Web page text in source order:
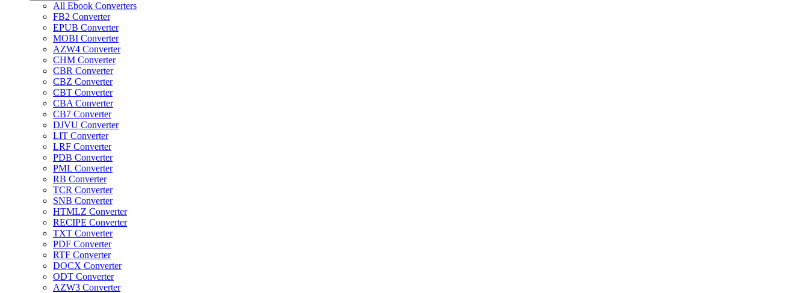
All Ebook Converters
FB2 Converter
EPUB Converter
MOBI Converter
AZW4 Converter
CHM Converter
CBR Converter
CBZ Converter
CBT Converter
CBA Converter
CB7 Converter
DJVU Converter
LIT Converter
LRF Converter
PDB Converter
PML Converter
RB Converter
TCR Converter
SNB Converter
HTMLZ Converter
RECIPE Converter
TXT Converter
PDF Converter
RTF Converter
DOCX Converter
ODT Converter
AZW3 Converter